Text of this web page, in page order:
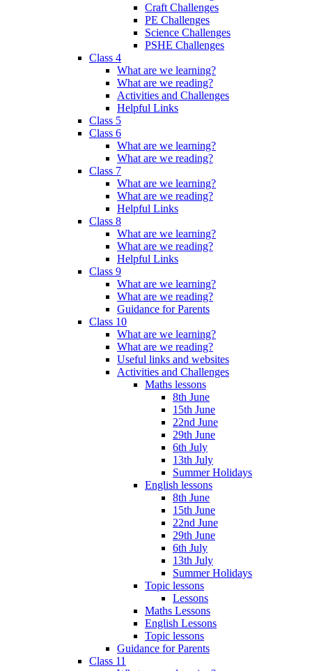
Craft Challenges
PE Challenges
Science Challenges
PSHE Challenges
Class 4
What are we learning?
What are we reading?
Activities and Challenges
Helpful Links
Class 5
Class 6
What are we learning?
What are we reading?
Class 7
What are we learning?
What are we reading?
Helpful Links
Class 8
What are we learning?
What are we reading?
Helpful Links
Class 9
What are we learning?
What are we reading?
Guidance for Parents
Class 10
What are we learning?
What are we reading?
Useful links and websites
Activities and Challenges
Maths lessons
8th June
15th June
22nd June
29th June
6th July
13th July
Summer Holidays
English lessons
8th June
15th June
22nd June
29th June
6th July
13th July
Summer Holidays
Topic lessons
Lessons
Maths Lessons
English Lessons
Topic lessons
Guidance for Parents
Class 11